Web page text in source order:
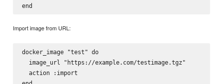
Import image from URL:
docker_image "test" do
  image_url "https://example.com/testimage.tgz"
  action :import